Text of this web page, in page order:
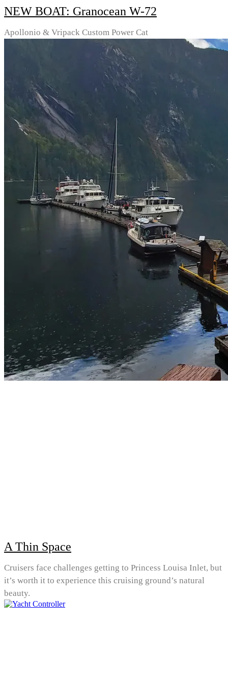
NEW BOAT: Granocean W-72
Apollonio & Vripack Custom Power Cat
A Thin Space
Cruisers face challenges getting to Princess Louisa Inlet, but
it’s worth it to experience this cruising ground’s natural
beauty.